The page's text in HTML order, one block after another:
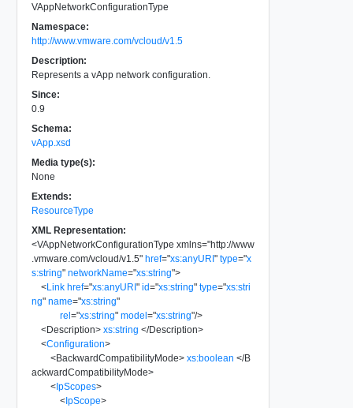
VAppNetworkConfigurationType
Namespace:
http://www.vmware.com/vcloud/v1.5
Description:
Represents a vApp network configuration.
Since:
0.9
Schema:
vApp.xsd
Media type(s):
None
Extends:
ResourceType
XML Representation:
<VAppNetworkConfigurationType xmlns="http://www
.vmware.com/vcloud/v1.5" href="xs:anyURI" type="x
s:string" networkName="xs:string">
<Link href="xs:anyURI" id="xs:string" type="xs:stri
ng" name="xs:string"
rel="xs:string" model="xs:string"/>
<Description> xs:string </Description>
<Configuration>
<BackwardCompatibilityMode> xs:boolean </B
ackwardCompatibilityMode>
<IpScopes>
<IpScope>